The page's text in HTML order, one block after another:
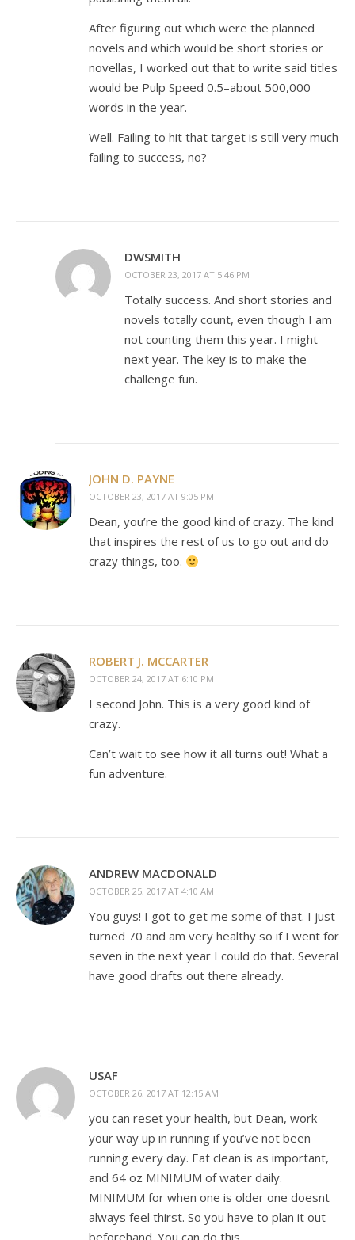
After figuring out which were the planned
novels and which would be short stories or
novellas, I worked out that to write said titles
would be Pulp Speed 0.5–about 500,000
words in the year.
Well. Failing to hit that target is still very much
failing to success, no?
DWSMITH
OCTOBER 23, 2017 AT 5:46 PM
Totally success. And short stories and
novels totally count, even though I am
not counting them this year. I might
next year. The key is to make the
challenge fun.
JOHN D. PAYNE
OCTOBER 23, 2017 AT 9:05 PM
Dean, you’re the good kind of crazy. The kind
that inspires the rest of us to go out and do
crazy things, too.
ROBERT J. MCCARTER
OCTOBER 24, 2017 AT 6:10 PM
I second John. This is a very good kind of
crazy.
Can’t wait to see how it all turns out! What a
fun adventure.
ANDREW MACDONALD
OCTOBER 25, 2017 AT 4:10 AM
You guys! I got to get me some of that. I just
turned 70 and am very healthy so if I went for
seven in the next year I could do that. Several
have good drafts out there already.
USAF
OCTOBER 26, 2017 AT 12:15 AM
you can reset your health, but Dean, work
your way up in running if you’ve not been
running every day. Eat clean is as important,
and 64 oz MINIMUM of water daily.
MINIMUM for when one is older one doesnt
always feel thirst. So you have to plan it out
beforehand. You can do this.